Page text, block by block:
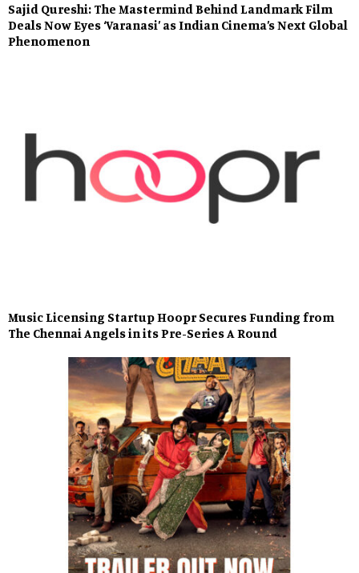
Sajid Qureshi: The Mastermind Behind Landmark Film
Deals Now Eyes ‘Varanasi’ as Indian Cinema’s Next Global
Phenomenon
Music Licensing Startup Hoopr Secures Funding from
The Chennai Angels in its Pre-Series A Round